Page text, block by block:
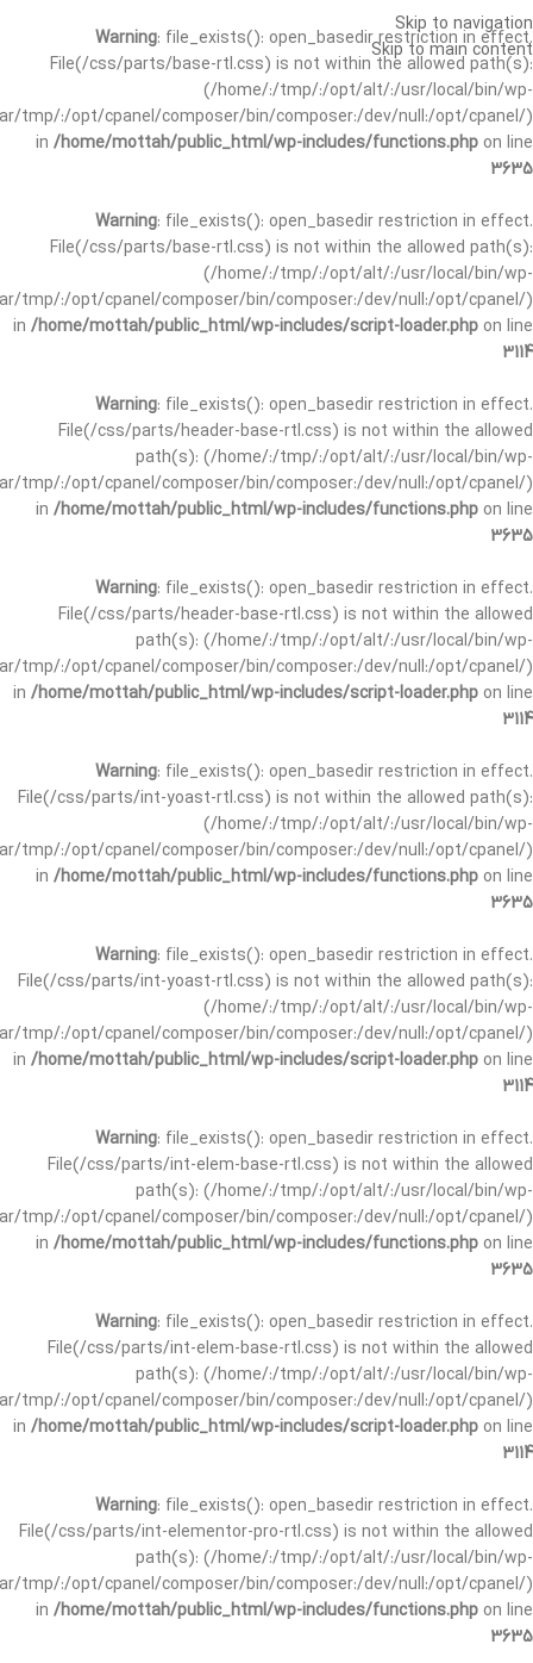
Warning: file_exists(): open_basedir restriction in effect.
File(/css/parts/base-rtl.css) is not within the allowed path(s):
(/home/:/tmp/:/opt/alt/:/usr/local/bin/wp-
tmp/:/opt/cpanel/composer/bin/composer:/dev/null:/opt/cpanel/)
in /home/mottah/public_html/wp-includes/functions.php on line
3635
Warning: file_exists(): open_basedir restriction in effect.
File(/css/parts/base-rtl.css) is not within the allowed path(s):
(/home/:/tmp/:/opt/alt/:/usr/local/bin/wp-
tmp/:/opt/cpanel/composer/bin/composer:/dev/null:/opt/cpanel/)
in /home/mottah/public_html/wp-includes/script-loader.php on line
3114
Warning: file_exists(): open_basedir restriction in effect.
File(/css/parts/header-base-rtl.css) is not within the allowed
path(s): (/home/:/tmp/:/opt/alt/:/usr/local/bin/wp-
tmp/:/opt/cpanel/composer/bin/composer:/dev/null:/opt/cpanel/)
in /home/mottah/public_html/wp-includes/functions.php on line
3635
Warning: file_exists(): open_basedir restriction in effect.
File(/css/parts/header-base-rtl.css) is not within the allowed
path(s): (/home/:/tmp/:/opt/alt/:/usr/local/bin/wp-
tmp/:/opt/cpanel/composer/bin/composer:/dev/null:/opt/cpanel/)
in /home/mottah/public_html/wp-includes/script-loader.php on line
3114
Warning: file_exists(): open_basedir restriction in effect.
File(/css/parts/int-yoast-rtl.css) is not within the allowed path(s):
(/home/:/tmp/:/opt/alt/:/usr/local/bin/wp-
tmp/:/opt/cpanel/composer/bin/composer:/dev/null:/opt/cpanel/)
in /home/mottah/public_html/wp-includes/functions.php on line
3635
Warning: file_exists(): open_basedir restriction in effect.
File(/css/parts/int-yoast-rtl.css) is not within the allowed path(s):
(/home/:/tmp/:/opt/alt/:/usr/local/bin/wp-
tmp/:/opt/cpanel/composer/bin/composer:/dev/null:/opt/cpanel/)
in /home/mottah/public_html/wp-includes/script-loader.php on line
3114
Warning: file_exists(): open_basedir restriction in effect.
File(/css/parts/int-elem-base-rtl.css) is not within the allowed
path(s): (/home/:/tmp/:/opt/alt/:/usr/local/bin/wp-
tmp/:/opt/cpanel/composer/bin/composer:/dev/null:/opt/cpanel/)
in /home/mottah/public_html/wp-includes/functions.php on line
3635
Warning: file_exists(): open_basedir restriction in effect.
File(/css/parts/int-elem-base-rtl.css) is not within the allowed
path(s): (/home/:/tmp/:/opt/alt/:/usr/local/bin/wp-
tmp/:/opt/cpanel/composer/bin/composer:/dev/null:/opt/cpanel/)
in /home/mottah/public_html/wp-includes/script-loader.php on line
3114
Warning: file_exists(): open_basedir restriction in effect.
File(/css/parts/int-elementor-pro-rtl.css) is not within the allowed
path(s): (/home/:/tmp/:/opt/alt/:/usr/local/bin/wp-
tmp/:/opt/cpanel/composer/bin/composer:/dev/null:/opt/cpanel/)
in /home/mottah/public_html/wp-includes/functions.php on line
3635
Skip to navigation
Skip to main content